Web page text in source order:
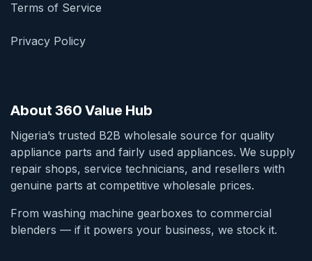
Terms of Service
Privacy Policy
About 360 Value Hub
Nigeria’s trusted B2B wholesale source for quality
appliance parts and fairly used appliances. We supply
repair shops, service technicians, and resellers with
genuine parts at competitive wholesale prices.
From washing machine gearboxes to commercial
blenders — if it powers your business, we stock it.